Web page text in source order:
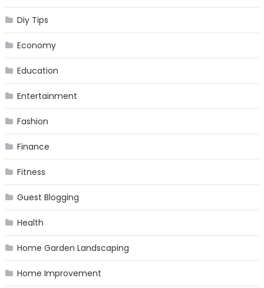
Diy Tips
Economy
Education
Entertainment
Fashion
Finance
Fitness
Guest Blogging
Health
Home Garden Landscaping
Home Improvement